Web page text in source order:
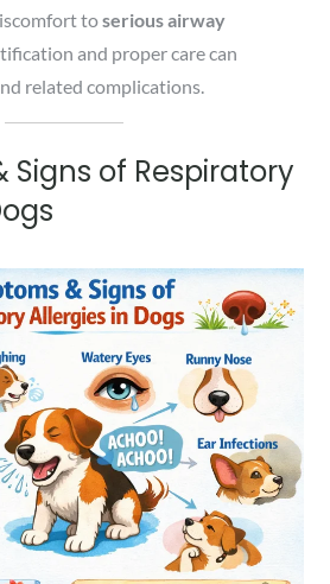
toserious airway
and proper care can
related complications.
Signs of Respiratory